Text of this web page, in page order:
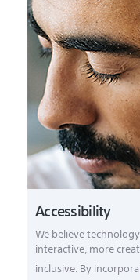
Accessibility
We believe
interactive, more
inclusive. By